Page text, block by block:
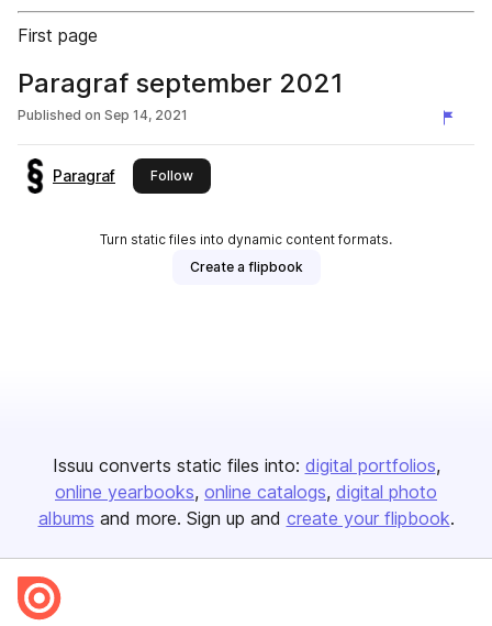
First page
Paragraf september 2021
Published on Sep 14, 2021
Paragraf Followthis publisher
Turn static files into dynamic content formats.
Create a flipbook
Issuu converts static files into: digital portfolios
online yearbooks online catalogs digital photo
albums and more. Sign up and create your flipbook.